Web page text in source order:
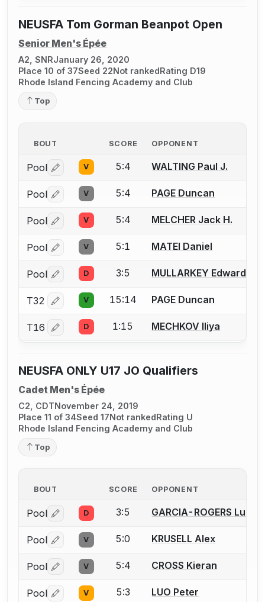
NEUSFA Tom Gorman Beanpot Open
Senior Men's Épée
A2, SNRJanuary 26, 2020
Place 10 of 37Seed 22Not rankedRating D19
Rhode Island Fencing Academy and Club
Top
BOUT SCORE OPPONENT
Pool Log in or create an account to report a bout
V 5:4 WALTING Paul J.
Pool Log in or create an account to report a bout
V 5:4 PAGE Duncan
Pool Log in or create an account to report a bout
V 5:4 MELCHER Jack H.
Pool Log in or create an account to report a bout
V 5:1 MATEI Daniel
Pool Log in or create an account to report a bout
D 3:5 MULLARKEY Edward
T32 Log in or create an account to report a bout
V 15:14 PAGE Duncan
T16 Log in or create an account to report a bout
D 1:15 MECHKOV Iliya
NEUSFA ONLY U17 JO Qualifiers
Cadet Men's Épée
C2, CDTNovember 24, 2019
Place 11 of 34Seed 17Not rankedRating U
Rhode Island Fencing Academy and Club
Top
BOUT SCORE OPPONENT
Pool Log in or create an account to report a bout
D 3:5 GARCIA-ROGERS Lucas
Pool Log in or create an account to report a bout
V 5:0 KRUSELL Alex
Pool Log in or create an account to report a bout
V 5:4 CROSS Kieran
Pool Log in or create an account to report a bout
V 5:3 LUO Peter